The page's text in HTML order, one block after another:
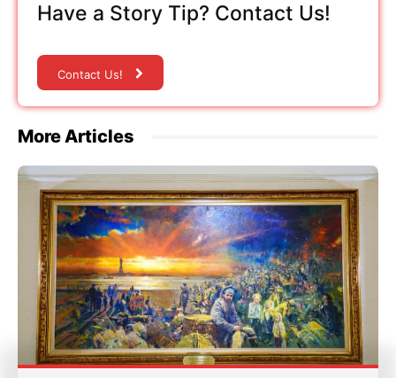
Have a Story Tip? Contact Us!
Contact Us!
More Articles